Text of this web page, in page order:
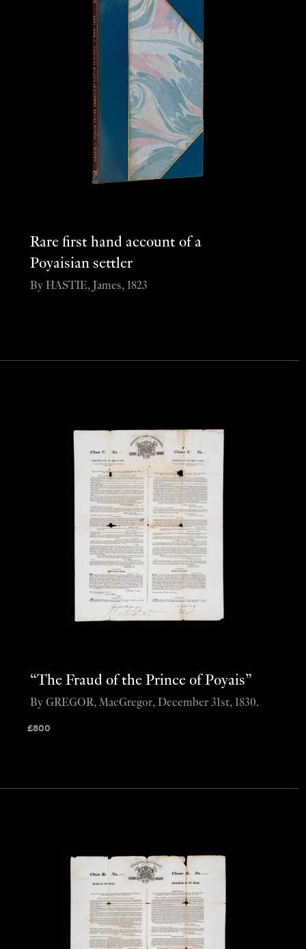
Rare first hand account of a
Poyaisian settler
By HASTIE, James, 1823
“The Fraud of the Prince of Poyais”
£800
By GREGOR, MacGregor, December 31st, 1830.